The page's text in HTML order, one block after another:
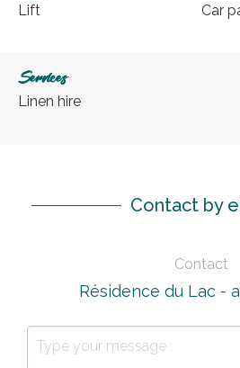
Lift Car
Services
Linen hire
Contact by
Contact
Résidence du Lac -